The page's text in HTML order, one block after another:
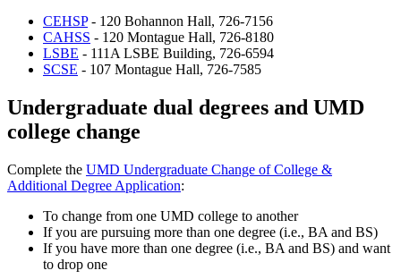
CEHSP- 120 Bohannon Hall, 726-7156
CAHSS - 120 Montague Hall, 726-8180
LSBE - 111A LSBE Building, 726-6594
SCSE - 107 Montague Hall, 726-7585
Undergraduate dual degrees and UMD
college change
Complete the UMD Undergraduate Change of College &
Additional Degree Application:
To change from one UMD college to another
If you are pursuing more than one degree (i.e., BA and BS)
If you have more than one degree (i.e., BA and BS) and want
to drop one